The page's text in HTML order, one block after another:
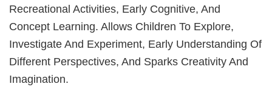
Recreational Activities, Early Cognitive, And
Concept Learning. Allows Children To Explore,
Investigate And Experiment, Early Understanding Of
Different Perspectives, And Sparks Creativity And
Imagination.